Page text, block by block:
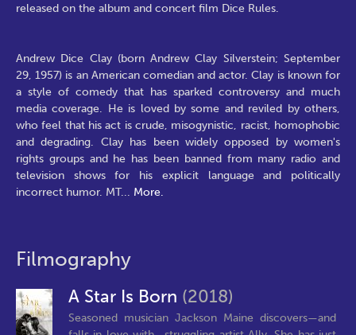
released on the album and concert film Dice Rules.
Andrew Dice Clay (born Andrew Clay Silverstein; September
29, 1957) is an American comedian and actor. Clay is known for
a style of comedy that has sparked controversy and much
media coverage. He is loved by some and reviled by others,
who feel that his act is crude, misogynistic, racist, homophobic
and degrading. Clay has been widely opposed by women's
rights groups and he has been banned from many radio and
television shows for his explicit language and politically
incorrect humor. MT... More.
Filmography
A Star Is Born (2018)
Seasoned musician Jackson Maine discovers—and